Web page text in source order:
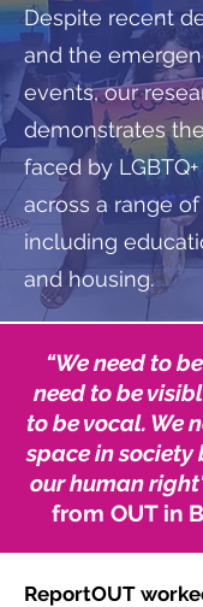
Despite recent
and the
events, our
demonstrates
faced by
across a range
including
and housing.
“We need to
need to be
to be vocal. We
space in society
our human
from OUT in
ReportOUT